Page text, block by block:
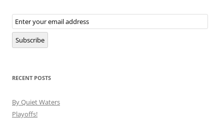
Email
Subscription
Subscribe
RECENT POSTS
By Quiet Waters
Playoffs!